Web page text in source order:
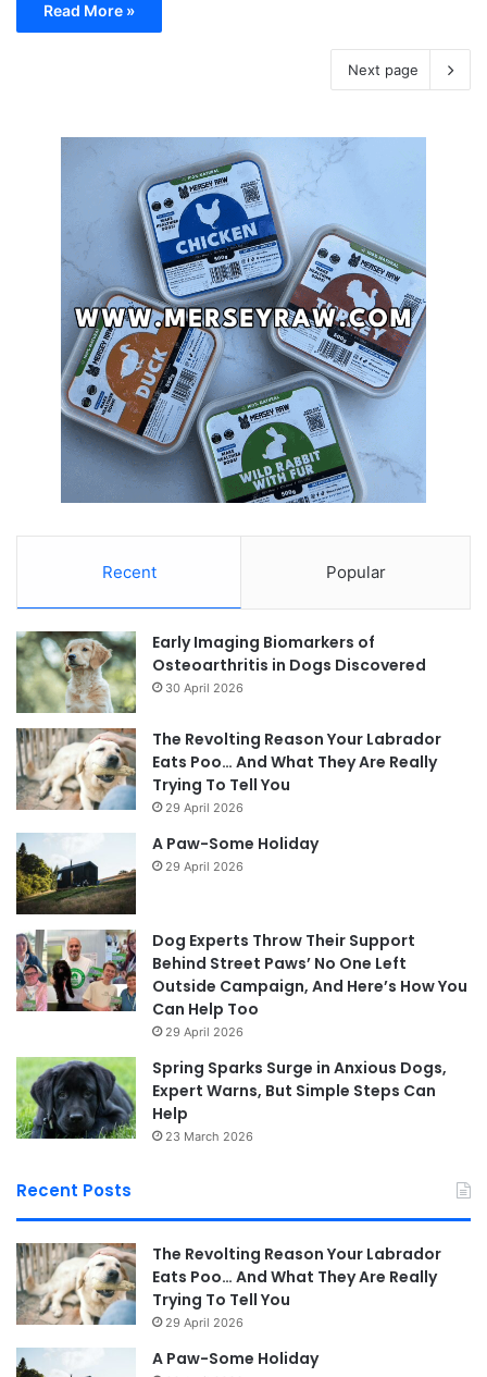
Read More »
Next page
Recent Popular
Early Imaging Biomarkers of
Osteoarthritis in Dogs Discovered
30 April 2026
The Revolting Reason Your Labrador
Eats Poo… And What They Are Really
Trying To Tell You
29 April 2026
A Paw-Some Holiday
29 April 2026
Dog Experts Throw Their Support
Behind Street Paws’ No One Left
Outside Campaign, And Here’s How You
Can Help Too
29 April 2026
Spring Sparks Surge in Anxious Dogs,
Expert Warns, But Simple Steps Can
Help
23 March 2026
Recent Posts
The Revolting Reason Your Labrador
Eats Poo… And What They Are Really
Trying To Tell You
29 April 2026
A Paw-Some Holiday